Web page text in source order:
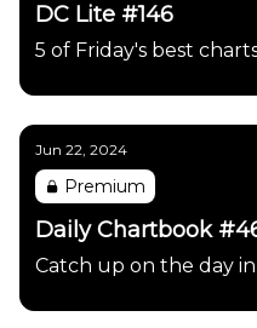
DC Lite #146
5 of Friday's best
Jun 22, 2024
Premium
Daily Chartbook
Catch up on the day